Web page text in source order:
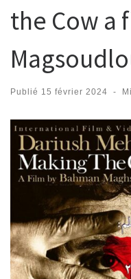
the Cow a
Publié 15 février 2024 -